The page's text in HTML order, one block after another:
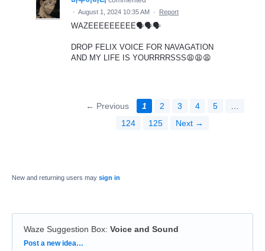
· August 1, 2024 10:35 AM · Report
WAZEEEEEEEEE🗣️🗣️🗣️
DROP FELIX VOICE FOR NAVAGATION
AND MY LIFE IS YOURRRRSSS😩😩😩
← Previous 1 2 3 4 5
124
125 Next →
New and returning users may sign in
Waze Suggestion Box: Voice and Sound
Categories
Post a new idea…